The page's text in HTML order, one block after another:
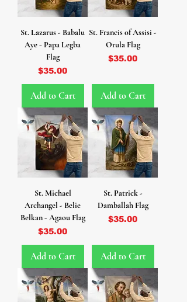
St. Lazarus - Babalu
Aye - Papa Legba
Flag
Price
$35.00
Add to Cart
St. Francis of Assisi -
Orula Flag
Price
$35.00
Add to Cart
St. Michael
Archangel - Belie
Belkan - Agaou Flag
Price
$35.00
Add to Cart
St. Patrick -
Damballah Flag
Price
$35.00
Add to Cart